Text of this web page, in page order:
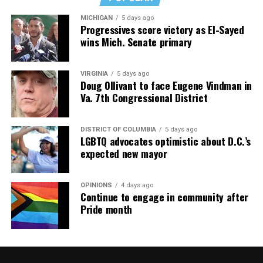
MICHIGAN 5 days ago
Progressives score victory as El-Sayed
wins Mich. Senate primary
VIRGINIA 5 days ago
Doug Ollivant to face Eugene Vindman in
Va. 7th Congressional District
DISTRICT OF COLUMBIA 5 days ago
LGBTQ advocates optimistic about D.C.’s
expected new mayor
OPINIONS 4 days ago
Continue to engage in community after
Pride month